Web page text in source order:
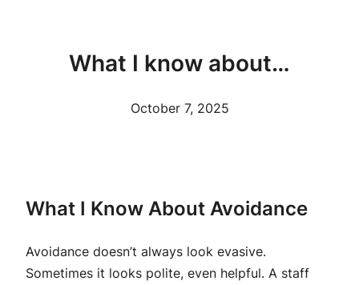
What I know about…
October 7, 2025
What I Know About Avoidance
Avoidance doesn’t always look evasive.
Sometimes it looks polite, even helpful. A staff